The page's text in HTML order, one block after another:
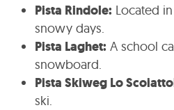
Pista Rindole: Located
snowy days.
Pista Laghet: A school
snowboard.
Pista Skiweg Lo
ski.